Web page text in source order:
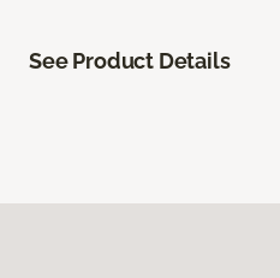
See Product Details